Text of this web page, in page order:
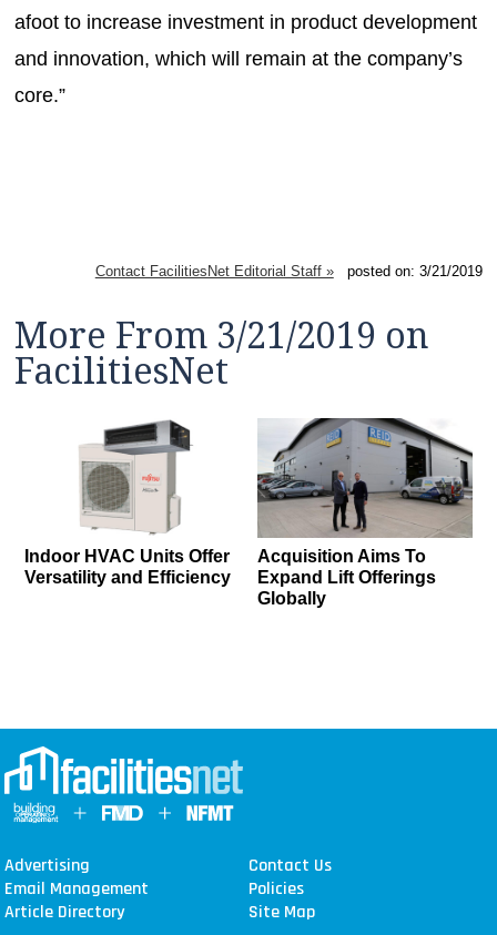
afoot to increase investment in product development
and innovation, which will remain at the company’s
core.”
Contact FacilitiesNet Editorial Staff »posted on: 3/21/2019
More From 3/21/2019 on
FacilitiesNet
Indoor HVAC Units Offer
Versatility and Efficiency
Acquisition Aims To
Expand Lift Offerings
Globally
Advertising
Contact Us
Email Management
Policies
Article Directory
Site Map